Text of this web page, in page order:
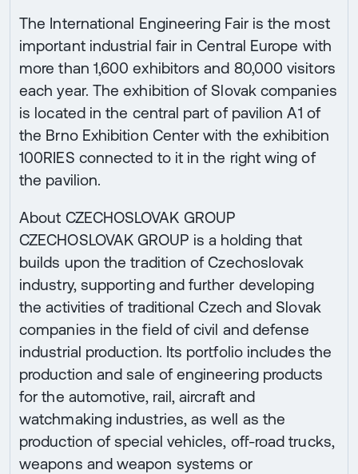
The International Engineering Fair is the most
important industrial fair in Central Europe with
more than 1,600 exhibitors and 80,000 visitors
each year. The exhibition of Slovak companies
is located in the central part of pavilion A1 of
the Brno Exhibition Center with the exhibition
100RIES connected to it in the right wing of
the pavilion.
About CZECHOSLOVAK GROUP
CZECHOSLOVAK GROUP is a holding that
builds upon the tradition of Czechoslovak
industry, supporting and further developing
the activities of traditional Czech and Slovak
companies in the field of civil and defense
industrial production. Its portfolio includes the
production and sale of engineering products
for the automotive, rail, aircraft and
watchmaking industries, as well as the
production of special vehicles, off-road trucks,
weapons and weapon systems or